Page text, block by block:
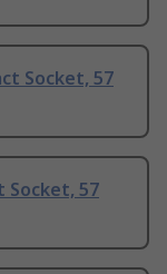
Socket, 57
Socket, 57